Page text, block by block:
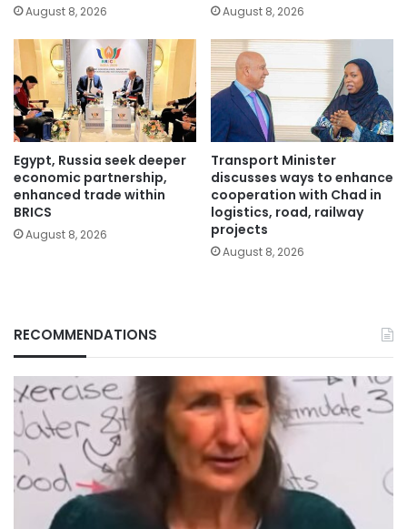
August 8, 2026 August 8, 2026
Egypt, Russia seek deeper
economic partnership,
enhanced trade within
BRICS
August 8, 2026
Transport Minister
discusses ways to enhance
cooperation with Chad in
logistics, road, railway
projects
August 8, 2026
RECOMMENDATIONS